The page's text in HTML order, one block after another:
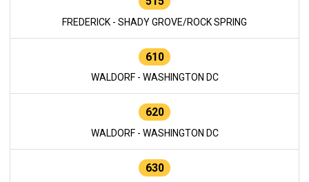
FREDERICK - SHADY GROVE/ROCK SPRING
610
WALDORF - WASHINGTON DC
620
WALDORF - WASHINGTON DC
630